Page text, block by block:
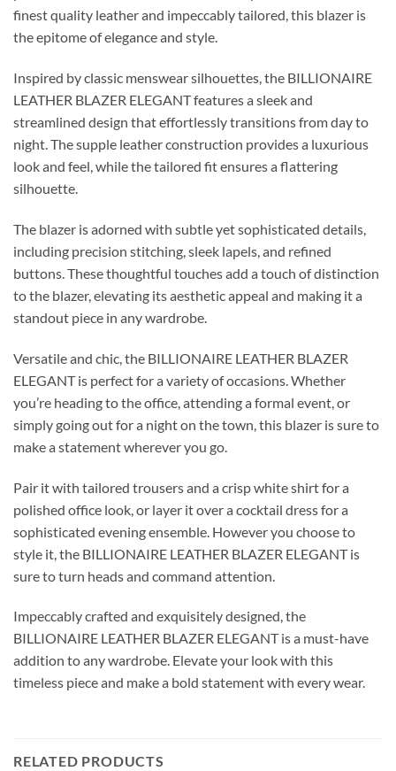
finest quality leather and impeccably tailored, this blazer is
the epitome of elegance and style.
Inspired by classic menswear silhouettes, the BILLIONAIRE
LEATHER BLAZER ELEGANT features a sleek and
streamlined design that effortlessly transitions from day to
night. The supple leather construction provides a luxurious
look and feel, while the tailored fit ensures a flattering
silhouette.
The blazer is adorned with subtle yet sophisticated details,
including precision stitching, sleek lapels, and refined
buttons. These thoughtful touches add a touch of distinction
to the blazer, elevating its aesthetic appeal and making it a
standout piece in any wardrobe.
Versatile and chic, the BILLIONAIRE LEATHER BLAZER
ELEGANT is perfect for a variety of occasions. Whether
you’re heading to the office, attending a formal event, or
simply going out for a night on the town, this blazer is sure to
make a statement wherever you go.
Pair it with tailored trousers and a crisp white shirt for a
polished office look, or layer it over a cocktail dress for a
sophisticated evening ensemble. However you choose to
style it, the BILLIONAIRE LEATHER BLAZER ELEGANT is
sure to turn heads and command attention.
Impeccably crafted and exquisitely designed, the
BILLIONAIRE LEATHER BLAZER ELEGANT is a must-have
addition to any wardrobe. Elevate your look with this
timeless piece and make a bold statement with every wear.
RELATED PRODUCTS